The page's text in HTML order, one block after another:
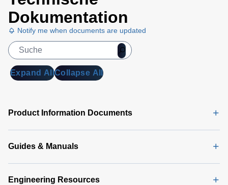
(133 KB)
DA 6000
Manual(1
MB)
DA 6000
Dokumentation
Notify me when documents are updated
Expand AllCollapse All
Product Information Documents
Guides & Manuals
Engineering Resources